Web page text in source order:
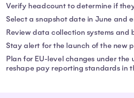
Verify headcount to determine if
Select a snapshot date in June and
Review data collection systems and
Stay alert for the launch of the new
Plan for EU-level changes under the
reshape pay reporting standards in